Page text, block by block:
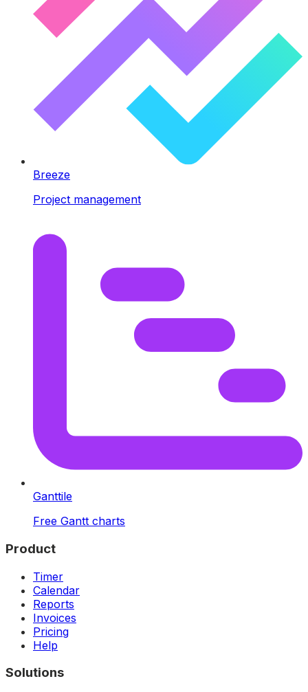
Breeze
Project management
Ganttile
Free Gantt charts
Product
Timer
Calendar
Reports
Invoices
Pricing
Help
Solutions